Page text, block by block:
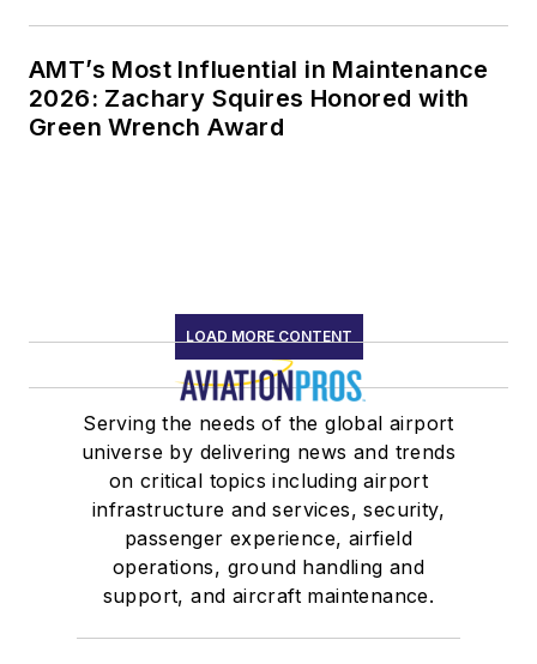
AMT’s Most Influential in Maintenance
2026: Zachary Squires Honored with
Green Wrench Award
LOAD MORE CONTENT
Serving the needs of the global airport
universe by delivering news and trends
on critical topics including airport
infrastructure and services, security,
passenger experience, airfield
operations, ground handling and
support, and aircraft maintenance.